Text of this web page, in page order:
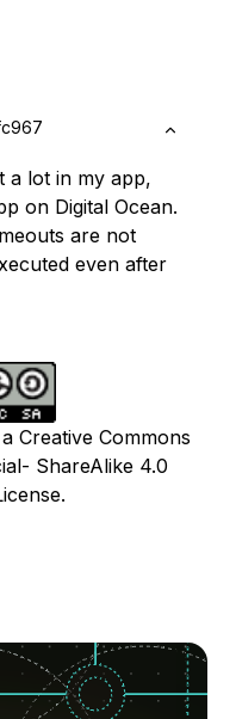
a lot in my app,
on Digital Ocean.
are not
even after
Creative Commons
ShareAlike 4.0